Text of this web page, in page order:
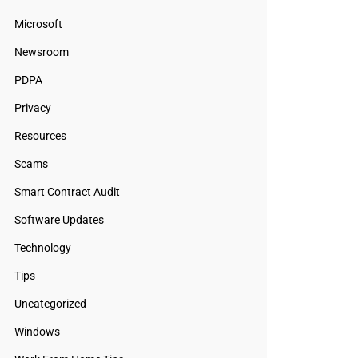
Microsoft
Newsroom
PDPA
Privacy
Resources
Scams
Smart Contract Audit
Software Updates
Technology
Tips
Uncategorized
Windows